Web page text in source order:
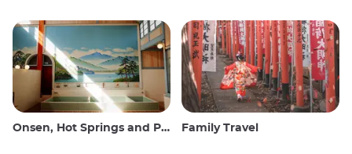
Onsen, Hot Springs and Public Baths Family Travel